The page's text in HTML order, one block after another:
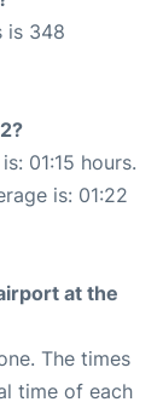
is 348
01:15 hours.
is: 01:22
at the
The times
time of each